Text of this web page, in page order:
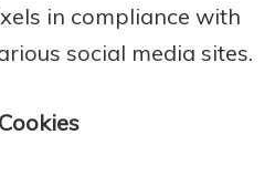
in compliance with
social media sites.​